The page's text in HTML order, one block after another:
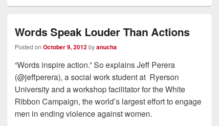
Words Speak Louder Than Actions
Posted on October 9, 2012byanucha
“Words inspire action.” So explains Jeff Perera
(@jeffperera), a social work student at Ryerson
University and a workshop facilitator for the White
Ribbon Campaign, the world’s largest effort to engage
men in ending violence against women.